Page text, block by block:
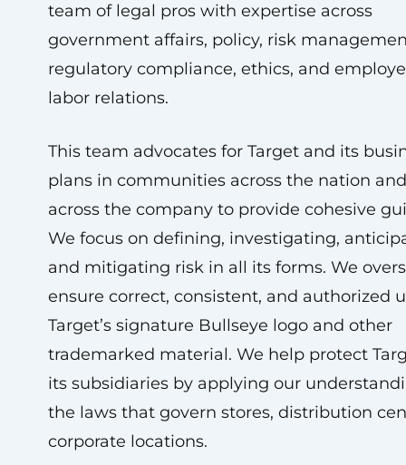
team of legal pros with expertise across
government affairs, policy, risk
regulatory compliance, ethics, and
labor relations.
This team advocates for Target and its
plans in communities across the nation
across the company to provide cohesive
We focus on defining, investigating,
and mitigating risk in all its forms. We
ensure correct, consistent, and authorized
Target’s signature Bullseye logo and other
trademarked material. We help protect
its subsidiaries by applying our
the laws that govern stores, distribution
corporate locations.